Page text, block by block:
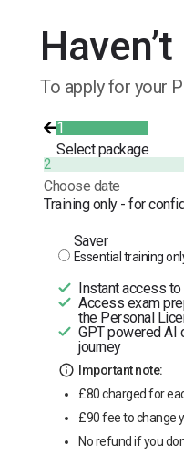
To apply for your
1
Select package
2
Choose date
Training only - for
Saver
Essential training
Instant access to
Access exam
the Personal
GPT powered AI
journey
Important note:
£80 charged for
£90 fee to change
No refund if you